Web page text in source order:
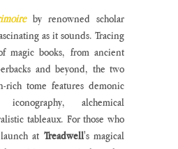
as it sounds. Tracing
magic books, from ancient
and beyond, the two
rich tome features demonic
alchemical
tableaux. For those who
at Treadwell's magical